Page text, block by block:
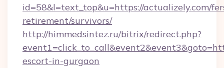
id=58&l=text_top&u=https://actualizely.com/
retirement/survivors/
http://himmedsintez.ru/bitrix/redirect.php?
escort-in-gurgaon